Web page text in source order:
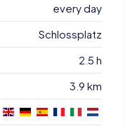
every day
Schlossplatz
2.5 h
3.9 km